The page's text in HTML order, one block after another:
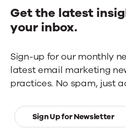
Get the latest
your inbox.
Sign-up for our monthly
latest email marketing
practices. No spam, just
Sign Up for Newsletter